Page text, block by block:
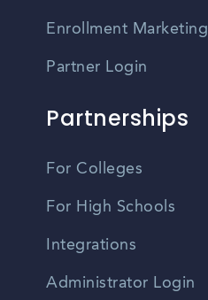
Enrollment Marketing
Partner Login
Partnerships
For Colleges
For High Schools
Integrations
Administrator Login